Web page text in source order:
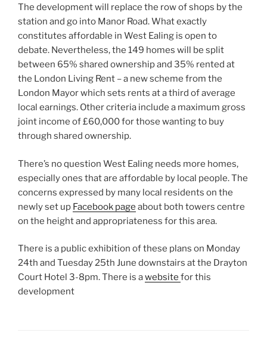
The development will replace the row of shops by the
station and go into Manor Road. What exactly
constitutes affordable in West Ealing is open to
debate. Nevertheless, the 149 homes will be split
between 65% shared ownership and 35% rented at
the London Living Rent – a new scheme from the
London Mayor which sets rents at a third of average
local earnings. Other criteria include a maximum gross
joint income of £60,000 for those wanting to buy
through shared ownership.
There’s no question West Ealing needs more homes,
especially ones that are affordable by local people. The
concerns expressed by many local residents on the
newly set up Facebook page about both towers centre
on the height and appropriateness for this area.
There is a public exhibition of these plans on Monday
24th and Tuesday 25th June downstairs at the Drayton
Court Hotel 3-8pm. There is awebsite for this
development